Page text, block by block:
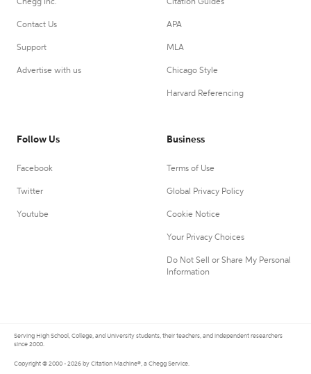
Chegg Inc.
Contact Us
Support
Advertise with us
Citation Guides
APA
MLA
Chicago Style
Harvard Referencing
Follow Us
Facebook
Twitter
Youtube
Business
Terms of Use
Global Privacy Policy
Cookie Notice
Your Privacy Choices
Do Not Sell or Share My Personal
Information
Serving High School, College, and University students, their teachers, and independent researchers
since 2000.
Copyright © 2000 - 2026 by Citation Machine®, a Chegg Service.